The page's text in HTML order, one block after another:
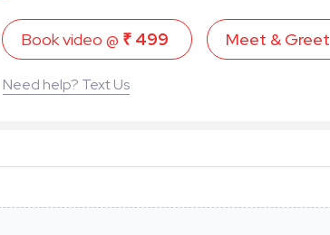
Book video @ ₹ 499 Meet & Greet
Need help? Text Us